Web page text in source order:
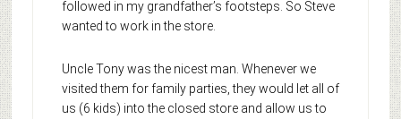
followed in my grandfather’s footsteps. So Steve
wanted to work in the store.
Uncle Tony was the nicest man. Whenever we
visited them for family parties, they would let all of
us (6 kids) into the closed store and allow us to